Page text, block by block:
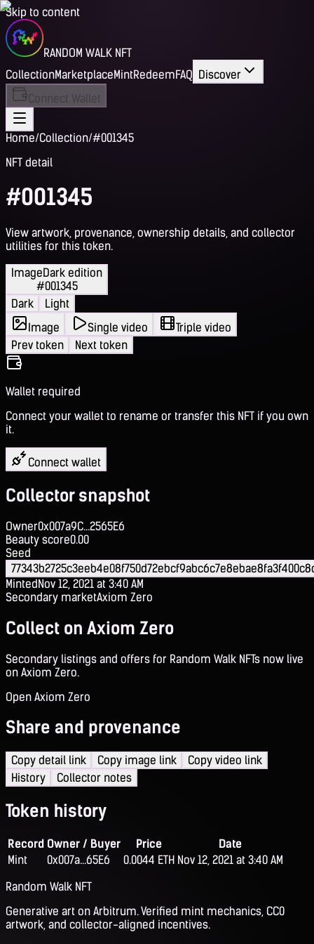
Skip to content
RANDOM WALK NFT
CollectionMarketplaceMintRedeemFAQ Discover
Connect Wallet
Home/Collection/#001345
NFT detail
#001345
View artwork, provenance, ownership details, and collector
utilities for this token.
ImageDark edition
#001345
Dark
Light
Image
Single video
Triple video
Prev token
Next token
Wallet required
Connect your wallet to rename or transfer this NFT if you own
it.
Connect wallet
Collector snapshot
Owner0x007a9C...2565E6
Beauty score0.00
Seed
MintedNov 12, 2021 at 3:40 AM
Secondary marketAxiom Zero
Collect on Axiom Zero
Secondary listings and offers for Random Walk NFTs now live
on Axiom Zero.
Open Axiom Zero
Share and provenance
Copy detail link Copy image link
Copy video link
History
Collector notes
Token history
Record Owner / Buyer Price
Date
Mint
0x007a...65E6 0.0044 ETH Nov 12, 2021 at 3:40 AM
Random Walk NFT
Generative art on Arbitrum. Verified mint mechanics, CC0
artwork, and collector-aligned incentives.